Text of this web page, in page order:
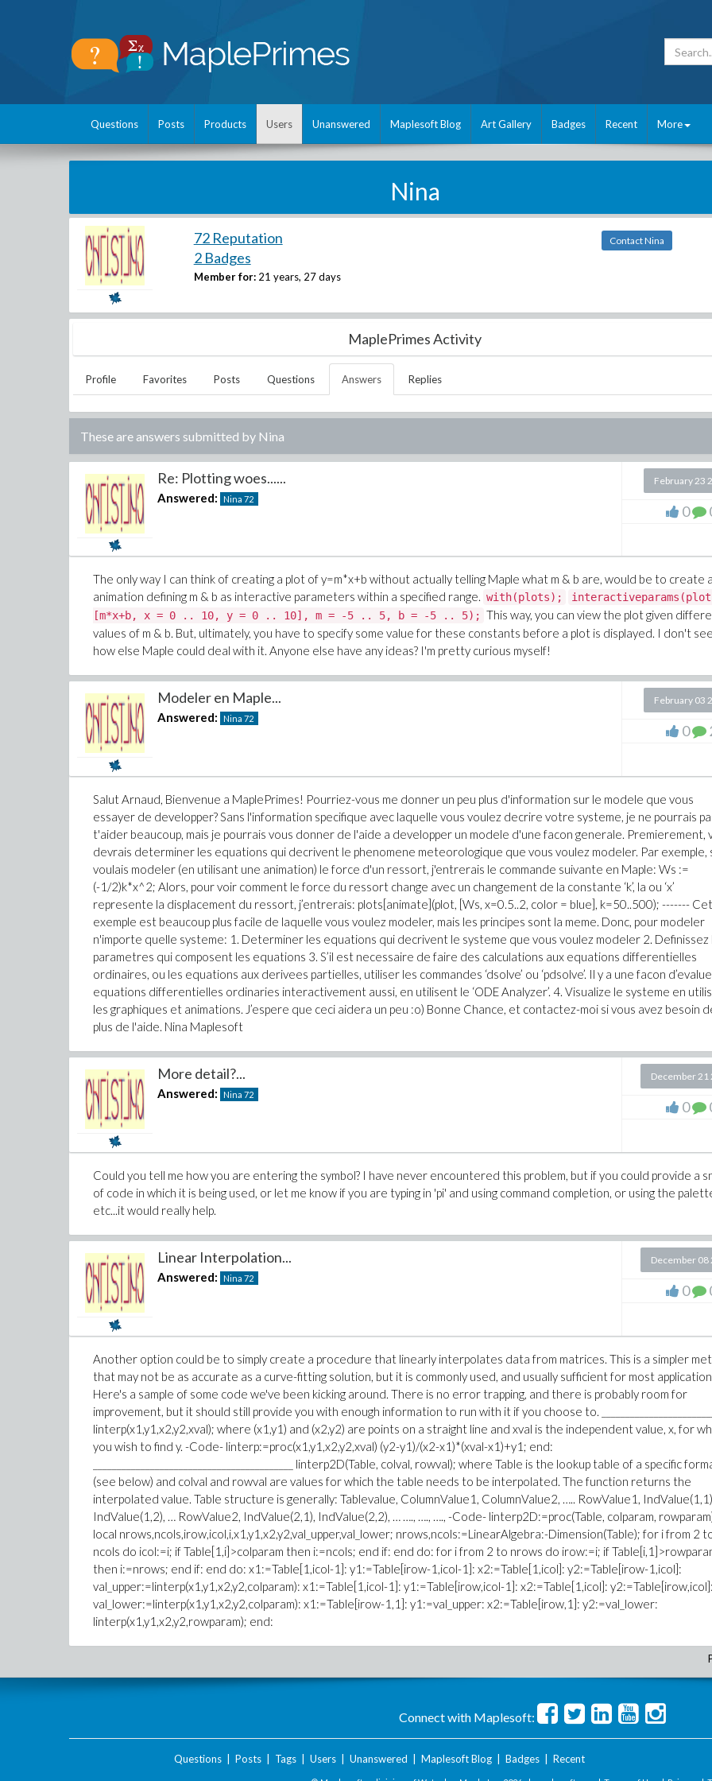
Questions Posts Products Users Unanswered Maplesoft Blog Art Gallery Badges Recent More
Nina
72 Reputation
2 Badges
Member for: 21 years, 27 days
Contact Nina
MaplePrimes Activity
Profile Favorites Posts Questions Answers Replies
These are answers submitted by Nina
Re: Plotting woes......
Answered: Nina 72
February 23
0
The only way I can think of creating a plot ofy=m*x+b without actually telling Maple what m & b are, would be to create
animation defining m & b as interactive parameters within a specified range. with(plots);
[m*x+b, x = 0 .. 10, y = 0 .. 10], m = -5 .. 5, b = -5 .. 5); This way, you can view the plot given
values of m & b. But, ultimately, you have to specify some value for these constants before a plot is displayed. I don't see
how else Maple could deal with it. Anyone else have any ideas? I'm pretty curious myself!
Modeler en Maple...
Answered: Nina 72
February 03
0
Salut Arnaud, Bienvenue a MaplePrimes! Pourriez-vous me donner un peu plus d'information sur le modele que vous
essayer de developper? Sans l'information specifique avec laquelle vous voulez decrire votre systeme, je ne pourrais
t'aider beaucoup, mais je pourrais vous donner de l'aide a developper un modele d'une facon generale. Premierement,
devrais determiner les equations qui decrivent le phenomene meteorologique que vous voulez modeler. Par exemple,
voulais modeler (en utilisant une animation) le force d'un ressort, j'entrerais le commande suivante en Maple: Ws :=
(-1/2)k*x^2; Alors, pour voir comment le force du ressort change avec un changement de la constante ‘k’, la ou ‘x’
represente la displacement du ressort, j’entrerais: plots[animate](plot, [Ws, x=0.5..2, color = blue], k=50..500); -------
exemple est beaucoup plus facile de laquelle vous voulez modeler, mais les principes sont la meme. Donc, pour modeler
n'importe quelle systeme: 1. Determiner les equations qui decrivent le systeme que vous voulez modeler 2. Definissez
parametres qui composent les equations 3. S’il est necessaire de faire des calculations aux equations differentielles
ordinaires, ou les equations aux derivees partielles, utiliser les commandes ‘dsolve’ ou ‘pdsolve’. Il y a une facon
equations differentielles ordinaries interactivement aussi, en utilisent le ‘ODE Analyzer’. 4. Visualize le systeme en
les graphiques et animations. J’espere que ceci aidera un peu :o) Bonne Chance, et contactez-moi si vous avez besoin
plus de l'aide. Nina Maplesoft
More detail?...
Answered: Nina 72
December 21
0
Could you tell me how you are entering the symbol? I have never encountered this problem, but if you could provide a
of code in which it is being used, or let me know if you are typing in 'pi' and using command completion, or using the
etc...it would really help.
Linear Interpolation...
Answered: Nina 72
December 08
0
Another option could be to simply create a procedure that linearly interpolates data from matrices. This is a simpler
that may not be as accurate as a curve-fitting solution, but it is commonly used, and usually sufficient for most
Here's a sample of some code we've been kicking around. There is no error trapping, and there is probably room for
improvement, but it should still provide you with enough information to run with it if you choose to.
linterp(x1,y1,x2,y2,xval); where (x1,y1) and (x2,y2) are points on a straight line and xval is the independent value, x, for
you wish to find y. -Code- linterp:=proc(x1,y1,x2,y2,xval) (y2-y1)/(x2-x1)*(xval-x1)+y1; end:
__________________________________________ linterp2D(Table, colval, rowval); where Table is the lookup table of a specific
(see below) and colval and rowval are values for which the table needs to be interpolated. The function returns the
interpolated value. Table structure is generally: Tablevalue, ColumnValue1, ColumnValue2, ….. RowValue1, IndValue(1,1),
IndValue(1,2), … RowValue2, IndValue(2,1), IndValue(2,2), … …., …., …., -Code- linterp2D:=proc(Table, colparam,
local nrows,ncols,irow,icol,i,x1,y1,x2,y2,val_upper,val_lower; nrows,ncols:=LinearAlgebra:-Dimension(Table); for i from 2
ncols do icol:=i; if Table[1,i]>colparam then i:=ncols; end if: end do: for i from 2 to nrows do irow:=i; if
then i:=nrows; end if: end do: x1:=Table[1,icol-1]: y1:=Table[irow-1,icol-1]: x2:=Table[1,icol]: y2:=Table[irow-1,icol]:
val_upper:=linterp(x1,y1,x2,y2,colparam): x1:=Table[1,icol-1]: y1:=Table[irow,icol-1]: x2:=Table[1,icol]: y2:=Table[irow,icol]:
val_lower:=linterp(x1,y1,x2,y2,colparam): x1:=Table[irow-1,1]: y1:=val_upper: x2:=Table[irow,1]: y2:=val_lower:
linterp(x1,y1,x2,y2,rowparam); end:
Connect with Maplesoft:
Questions| Posts| Tags| Users| Unanswered | Maplesoft Blog| Badges| Recent